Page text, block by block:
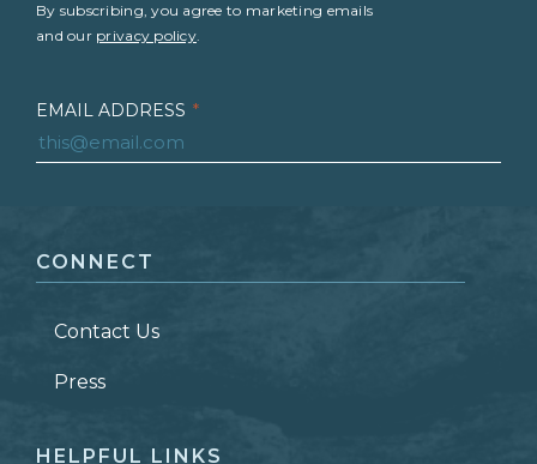
By subscribing, you agree to marketing emails
and our privacy policy.
EMAIL ADDRESS *
LAST NAME *
ZIP CODE
CONNECT
Contact Us
Press
HELPFUL LINKS